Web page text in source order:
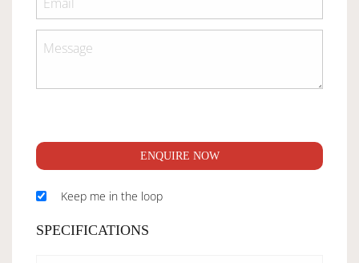
ENQUIRE NOW
Keep me in the loop
SPECIFICATIONS